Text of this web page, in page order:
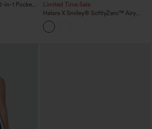
in-1 Pocket
Limited Time Sale
Halara X Smiley® SoftlyZero™ Airy
Backless Twisted Flare Dance Active
Dress with Pockets-Longer Length-Easy
Peezy Edition A-D Cups